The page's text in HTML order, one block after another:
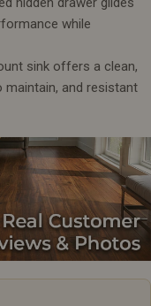
while
sink offers a clean,
maintain, and resistant